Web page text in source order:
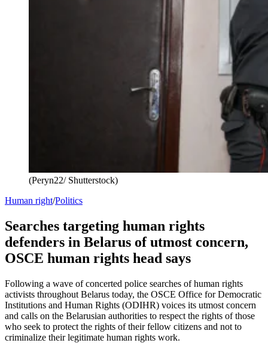
(Peryn22/ Shutterstock)
Human right/Politics
Searches targeting human rights
defenders in Belarus of utmost concern,
OSCE human rights head says
Following a wave of concerted police searches of human rights
activists throughout Belarus today, the OSCE Office for Democratic
Institutions and Human Rights (ODIHR) voices its utmost concern
and calls on the Belarusian authorities to respect the rights of those
who seek to protect the rights of their fellow citizens and not to
criminalize their legitimate human rights work.